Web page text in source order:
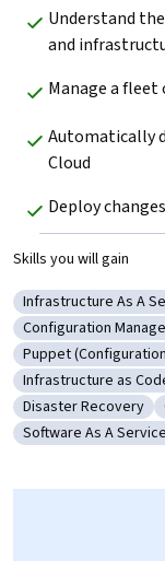
Understand
and
Manage a
Automatically
Cloud
Deploy
Skills you will gain
Category:
Infrastructure As A
Category:
Configuration
Category: Puppet
Puppet
Category:
Infrastructure as
Category: Disaster
Disaster Recovery
Category: Software
Software As A Service